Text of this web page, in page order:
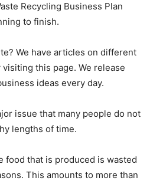
Recycling Business Plan
to finish.
We have articles on different
this page. We release
ideas every day.
issue that many people do not
lengths of time.
food that is produced is wasted
This amounts to more than